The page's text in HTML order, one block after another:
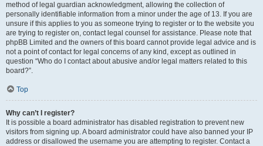
method of legal guardian acknowledgment, allowing the collection of
personally identifiable information from a minor under the age of 13. If you are
unsure if this applies to you as someone trying to register or to the website you
are trying to register on, contact legal counsel for assistance. Please note that
phpBB Limited and the owners of this board cannot provide legal advice and is
not a point of contact for legal concerns of any kind, except as outlined in
question “Who do I contact about abusive and/or legal matters related to this
board?”.
Top
Why can’t I register?
It is possible a board administrator has disabled registration to prevent new
visitors from signing up. A board administrator could have also banned your IP
address or disallowed the username you are attempting to register. Contact a